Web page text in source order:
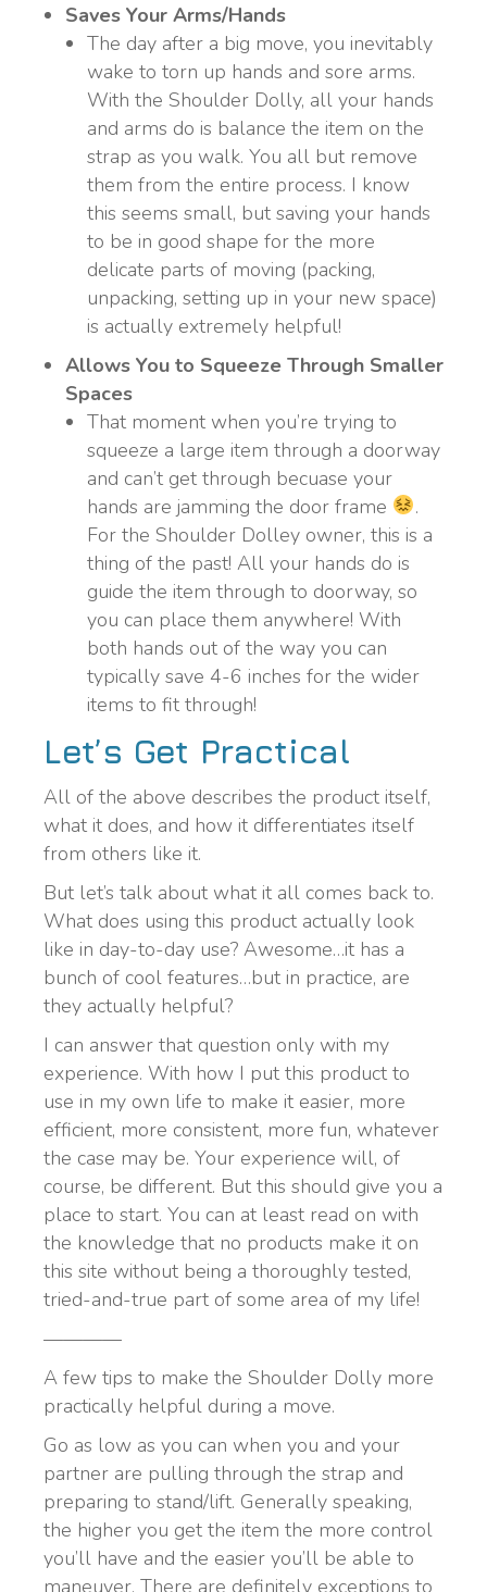
Saves Your Arms/Hands
The day after a big move, you inevitably
wake to torn up hands and sore arms.
With the Shoulder Dolly, all your hands
and arms do is balance the item on the
strap as you walk. You all but remove
them from the entire process. I know
this seems small, but saving your hands
to be in good shape for the more
delicate parts of moving (packing,
unpacking, setting up in your new space)
is actually extremely helpful!
Allows You to Squeeze Through Smaller
Spaces
That moment when you’re trying to
squeeze a large item through a doorway
and can’t get through becuase your
hands are jamming the door frame
.
For the Shoulder Dolley owner, this is a
thing of the past! All your hands do is
guide the item through to doorway, so
you can place them anywhere! With
both hands out of the way you can
typically save 4-6 inches for the wider
items to fit through!
Let’s Get Practical
All of the above describes the product itself,
what it does, and how it differentiates itself
from others like it.
But let’s talk about what it all comes back to.
What does using this product actually look
like in day-to-day use? Awesome…it has a
bunch of cool features…but in practice, are
they actually helpful?
I can answer that question only with my
experience. With how I put this product to
use in my own life to make it easier, more
efficient, more consistent, more fun, whatever
the case may be. Your experience will, of
course, be different. But this should give you a
place to start. You can at least read on with
the knowledge that no products make it on
this site without being a thoroughly tested,
tried-and-true part of some area of my life!
————
A few tips to make the Shoulder Dolly more
practically helpful during a move.
Go as low as you can when you and your
partner are pulling through the strap and
preparing to stand/lift. Generally speaking,
the higher you get the item the more control
you’ll have and the easier you’ll be able to
maneuver. There are definitely exceptions to